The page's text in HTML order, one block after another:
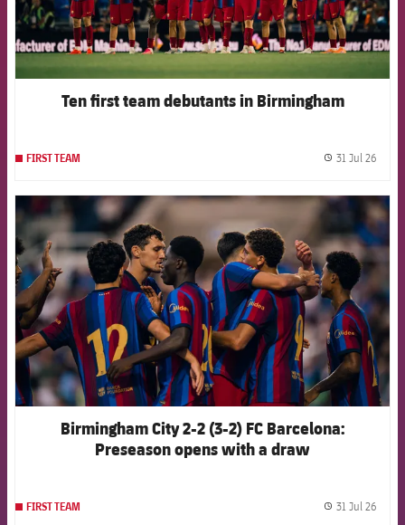
Ten first team debutants in Birmingham
FIRST TEAM 31 Jul 26
FCB Barcelona badge
Birmingham City 2-2 (3-2) FC Barcelona:
Preseason opens with a draw
FIRST TEAM 31 Jul 26